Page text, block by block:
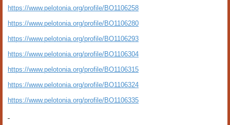
https://www.pelotonia.org/profile/BO1106258
https://www.pelotonia.org/profile/BO1106280
https://www.pelotonia.org/profile/BO1106293
https://www.pelotonia.org/profile/BO1106304
https://www.pelotonia.org/profile/BO1106315
https://www.pelotonia.org/profile/BO1106324
https://www.pelotonia.org/profile/BO1106335